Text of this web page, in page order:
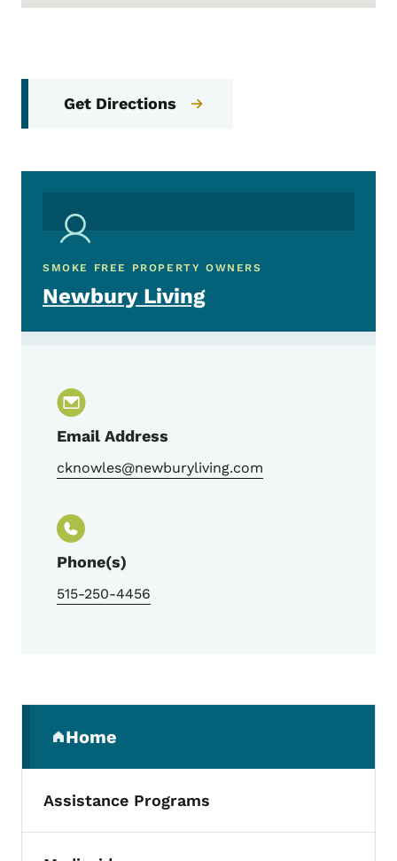
Get Directions
SMOKE FREE PROPERTY OWNERS
Newbury Living
Email Address
cknowles@newburyliving.com
Phone(s)
515-250-4456
Home
(parent section)
Assistance Programs